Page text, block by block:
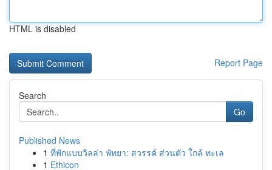
HTML is disabled
Report Page
Search
Go
Published News
1 ที่พักแบบวิลล่า พัทยา: สวรรค์ ส่วนตัว ใกล้ ทะเล
1 Ethicon